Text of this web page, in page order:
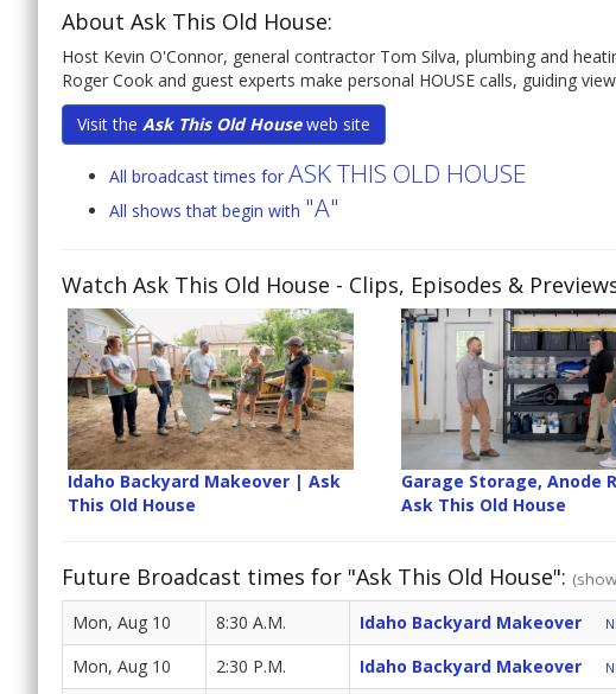
About Ask This Old House:
Host Kevin O'Connor, general contractor Tom Silva, plumbing and
Roger Cook and guest experts make personal HOUSE calls, guiding
Visit the Ask This Old Houseweb site
All broadcast times for ASK THIS OLD HOUSE
All shows that begin with "A"
Watch Ask This Old House - Clips, Episodes &
Idaho Backyard Makeover | Ask
This Old House
Garage Storage, Anode
Ask This Old House
Future Broadcast times for "Ask This Old House":
Mon, Aug 10 8:30 A.M. Idaho Backyard Makeover
Mon, Aug 10 2:30 P.M. Idaho Backyard Makeover